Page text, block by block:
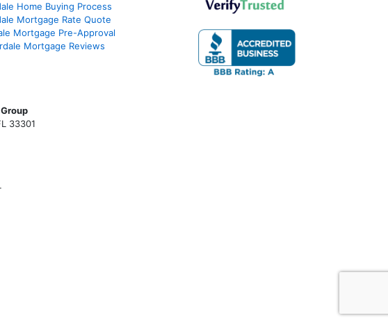
Home Buying Process
Mortgage Rate Quote
Mortgage Pre-Approval
Mortgage Reviews
33301